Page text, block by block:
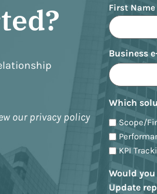
our privacy policy
Name
First Name
Business
Which
Scope/
KPI
Would
Update